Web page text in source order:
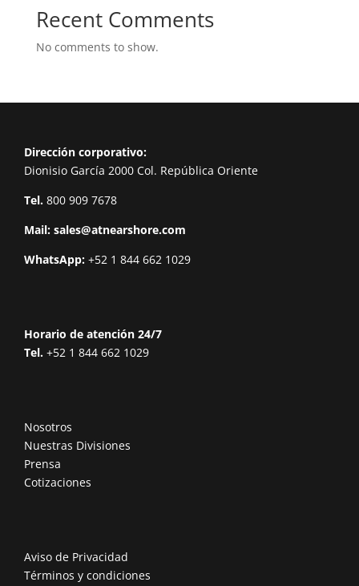
Recent Comments
No comments to show.
Dirección corporativo:
Dionisio García 2000 Col. República Oriente
Tel. 800 909 7678
Mail: sales@atnearshore.com
WhatsApp: +52 1 844 662 1029
Horario de atención 24/7
Tel. +52 1 844 662 1029
Nosotros
Nuestras Divisiones
Prensa
Cotizaciones
Aviso de Privacidad
Términos y condiciones